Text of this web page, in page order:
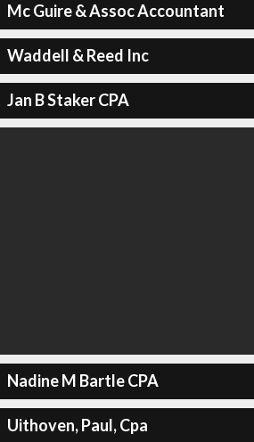
Mc Guire & Assoc Accountant
Waddell & Reed Inc
Jan B Staker CPA
Nadine M Bartle CPA
Uithoven, Paul, Cpa